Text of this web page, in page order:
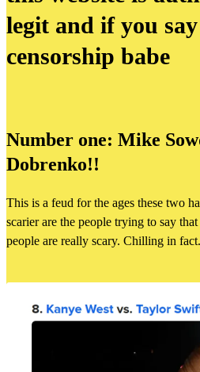
legit and if you
censorship babe
Number one: Mike
Dobrenko!!
This is a feud for the ages these two
scarier are the people trying to say
people are really scary. Chilling in fact.